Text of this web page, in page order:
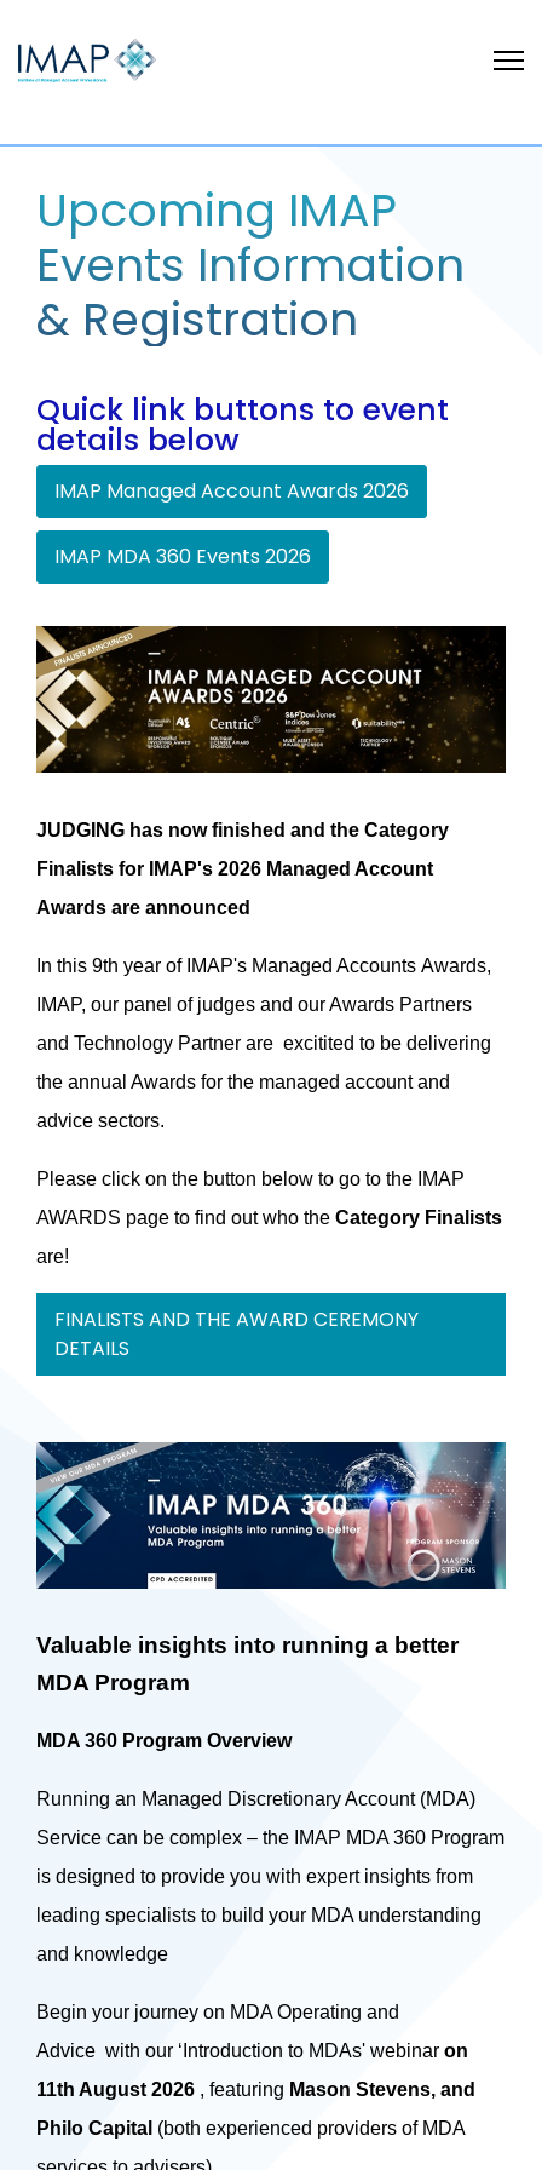
Upcoming IMAP
Events Information
& Registration
Quick link buttons to event
details below
IMAP Managed Account Awards 2026
IMAP MDA 360 Events 2026
JUDGING has now finished and the Category
Finalists for IMAP's 2026 Managed Account
Awards are announced
In this 9th year of IMAP's Managed Accounts Awards,
IMAP, our panel of judges and our Awards Partners
and Technology Partner are excitited to be delivering
the annual Awards for the managed account and
advice sectors.
Please click on the button below to go to the IMAP
AWARDS page to find out who the Category Finalists
are!
FINALISTS AND THE AWARD CEREMONY
DETAILS
Valuable insights into running a better
MDA Program
MDA 360 Program Overview
Running an Managed Discretionary Account (MDA)
Service can be complex – the IMAP MDA 360 Program
is designed to provide you with expert insights from
leading specialists to build your MDA understanding
and knowledge
Begin your journey on MDA Operating and
Advice with our ‘Introduction to MDAs' webinar on
11th August 2026 , featuring Mason Stevens, and
Philo Capital (both experienced providers of MDA